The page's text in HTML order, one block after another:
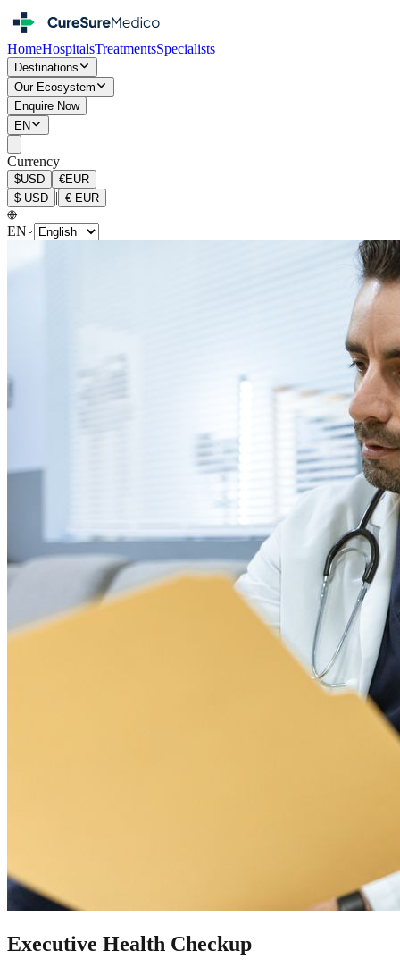
HomeHospitalsTreatmentsSpecialists
Destinations
Our Ecosystem
Enquire Now
EN
Currency
$USD €EUR
$ USD | € EUR
EN
Executive Health Checkup